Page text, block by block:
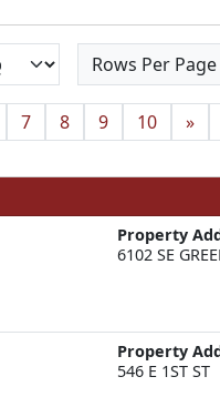
Rows Per Page
7 8 9 10 »
Property
6102 SE
Property
546 E 1ST ST